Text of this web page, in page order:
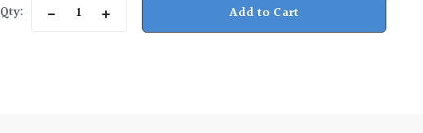
Stock:
Qty: Decrease Increase
Quantity